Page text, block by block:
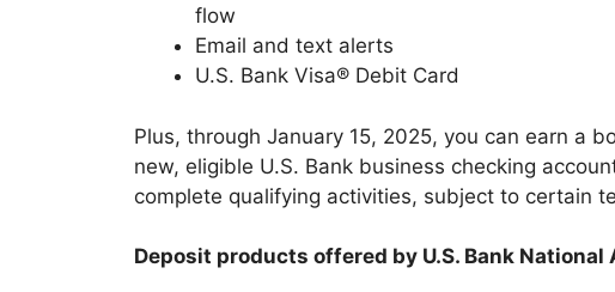
flow
Email and text alerts
U.S. Bank Visa® Debit Card
Plus, through January 15, 2025, you can earn a
new, eligible U.S. Bank business checking
complete qualifying activities, subject to certain
Deposit products offered by U.S. Bank National